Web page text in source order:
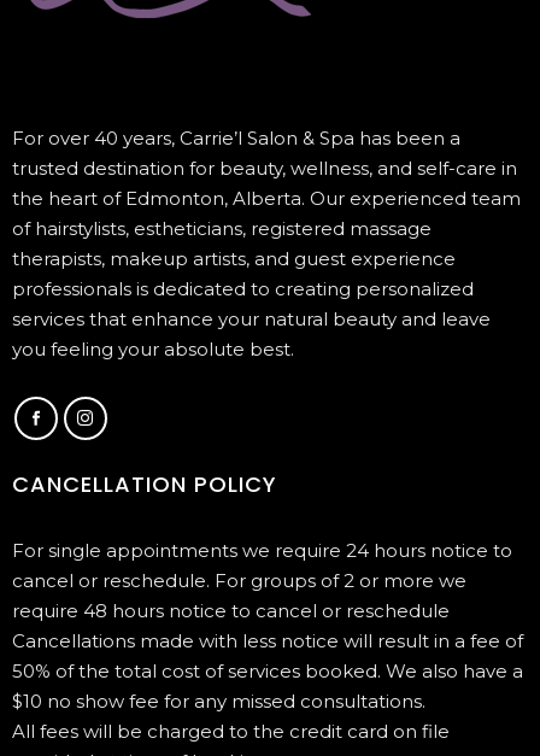
For over 40 years, Carrie’l Salon & Spa has been a
trusted destination for beauty, wellness, and self-care in
the heart of Edmonton, Alberta. Our experienced team
of hairstylists, estheticians, registered massage
therapists, makeup artists, and guest experience
professionals is dedicated to creating personalized
services that enhance your natural beauty and leave
you feeling your absolute best.
CANCELLATION POLICY
For single appointments we require 24 hours notice to
cancel or reschedule. For groups of 2 or more we
require 48 hours notice to cancel or reschedule
Cancellations made with less notice will result in a fee of
50% of the total cost of services booked. We also have a
$10 no show fee for any missed consultations.
All fees will be charged to the credit card on file